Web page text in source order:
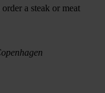
a steak or meat